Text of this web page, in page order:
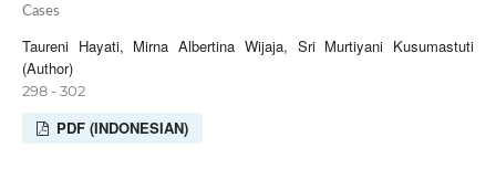
Cases
Taureni Hayati, Mirna Albertina Wijaja, Sri Murtiyani Kusumastuti
(Author)
298 - 302
PDF (INDONESIAN)